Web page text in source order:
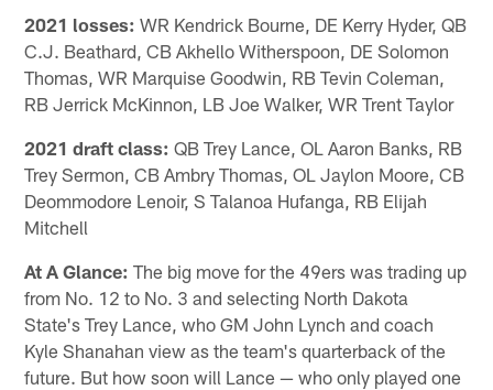
2021 losses: WR Kendrick Bourne, DE Kerry Hyder, QB
C.J. Beathard, CB Akhello Witherspoon, DE Solomon
Thomas, WR Marquise Goodwin, RB Tevin Coleman,
RB Jerrick McKinnon, LB Joe Walker, WR Trent Taylor
2021 draft class: QB Trey Lance, OL Aaron Banks, RB
Trey Sermon, CB Ambry Thomas, OL Jaylon Moore, CB
Deommodore Lenoir, S Talanoa Hufanga, RB Elijah
Mitchell
At A Glance: The big move for the 49ers was trading up
from No. 12 to No. 3 and selecting North Dakota
State's Trey Lance, who GM John Lynch and coach
Kyle Shanahan view as the team's quarterback of the
future. But how soon will Lance — who only played one